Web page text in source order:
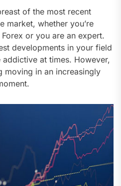
of the most recent
market, whether you’re
or you are an expert.
developments in your field
at times. However,
moving in an increasingly